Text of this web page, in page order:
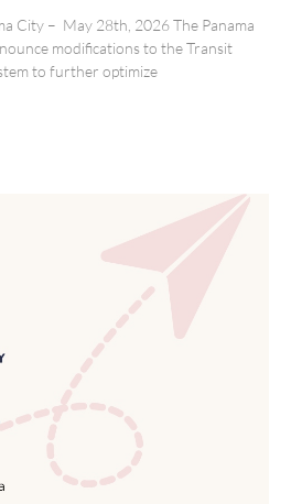
City – May 28th, 2026 The Panama
modifications to the Transit
to further optimize